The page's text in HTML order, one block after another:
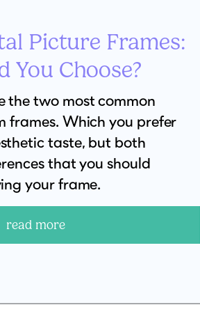
Picture Frames:
You Choose?
the two most common
frames. Which you prefer
taste, but both
that you should
your frame.
read more